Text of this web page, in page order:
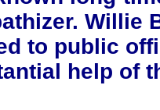
Willie
to public
help of